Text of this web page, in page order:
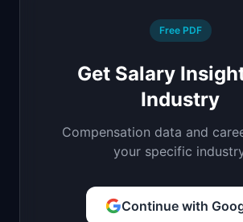
Free PDF
Get Salary
Industry
Compensation data and
your specific
Continue with